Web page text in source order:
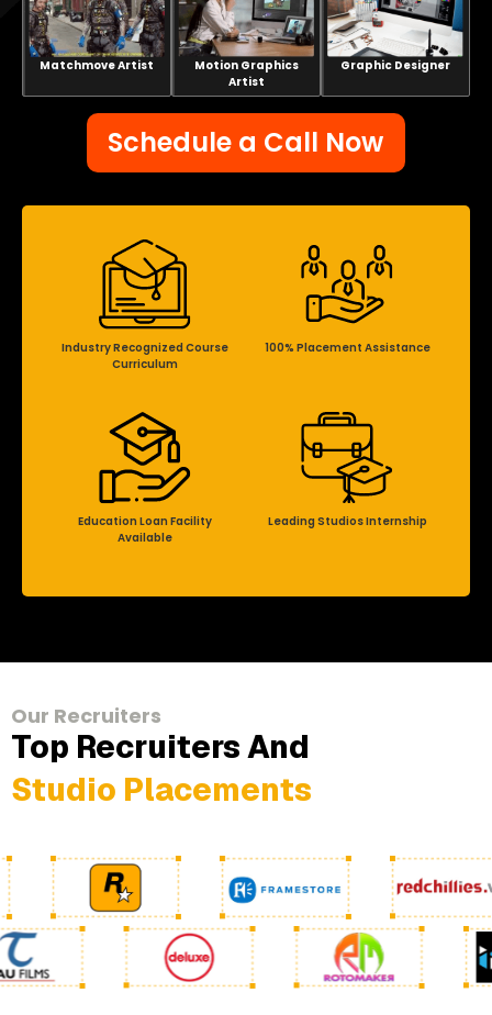
Matchmove Artist
Motion Graphics
Artist
Graphic Designer
Schedule a Call Now
Industry Recognized Course
Curriculum
100% Placement Assistance
Education Loan Facility
Available
Leading Studios Internship
Our Recruiters
Top Recruiters And
Studio Placements